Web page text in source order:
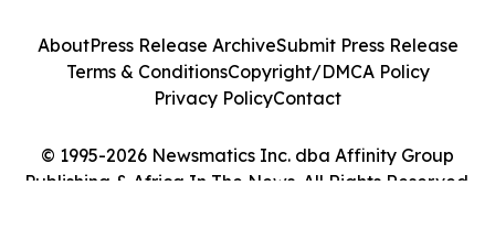
© 1995-2026 Newsmatics Inc. dba Affinity Group
Publishing & Africa In The News. All Rights Reserved.
AboutPress Release ArchiveSubmit Press Release
Terms & ConditionsCopyright/DMCA Policy
Privacy PolicyContact